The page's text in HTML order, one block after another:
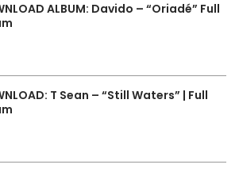
ALBUM: Davido – “Oriadé” Full
T Sean – “Still Waters” | Full